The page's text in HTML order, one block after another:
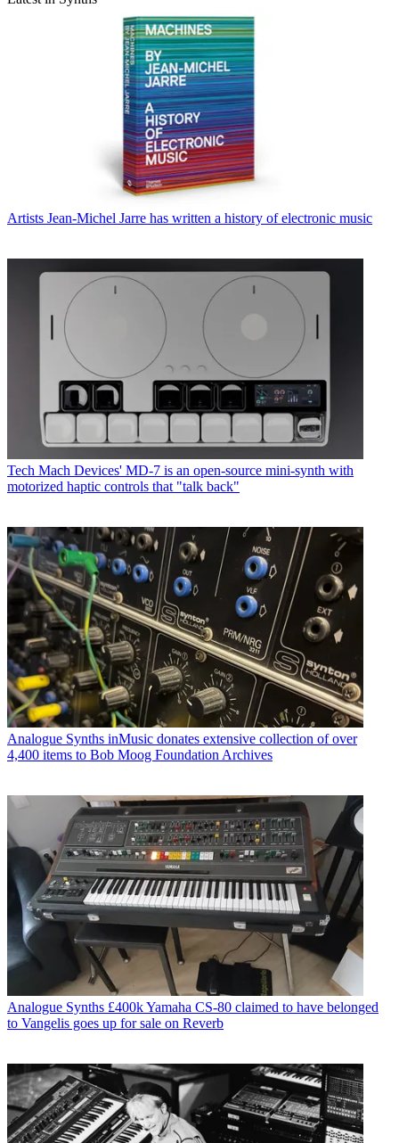
Artists Jean-Michel Jarre has written a history of electronic music
Tech Mach Devices' MD-7 is an open-source mini-synth with
motorized haptic controls that "talk back"
Analogue Synths inMusic donates extensive collection of over
4,400 items to Bob Moog Foundation Archives
Analogue Synths £400k Yamaha CS-80 claimed to have belonged
to Vangelis goes up for sale on Reverb